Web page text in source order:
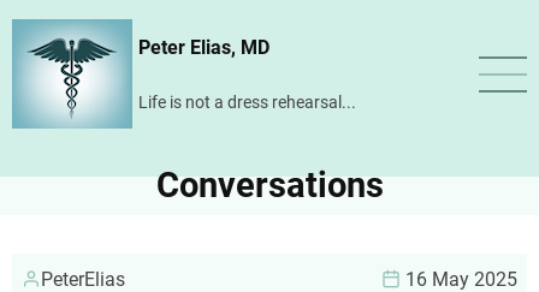
Skip
content
Peter Elias, MD
Life is not a dress rehearsal...
Conversations
PeterElias 16 May 2025